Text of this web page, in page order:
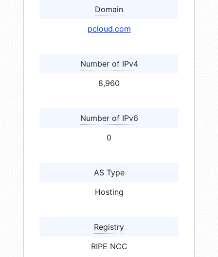
Domain
pcloud.com
Number of IPv4
8,960
Number of IPv6
0
AS Type
Hosting
Registry
RIPE NCC